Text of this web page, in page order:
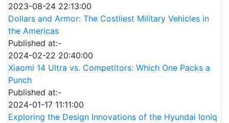
2023-08-24 22:13:00
Dollars and Armor: The Costliest Military Vehicles in
the Americas
Published at:-
2024-02-22 20:40:00
Xiaomi 14 Ultra vs. Competitors: Which One Packs a
Punch
Published at:-
2024-01-17 11:11:00
Exploring the Design Innovations of the Hyundai Ioniq